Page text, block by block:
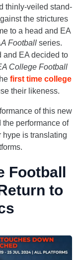
thinly-veiled stand-
the strictures
to a head and EA
Football series.
and EA decided to
College Football
first time college
their likeness.
of this new
performance of
hype is translating
Football
to